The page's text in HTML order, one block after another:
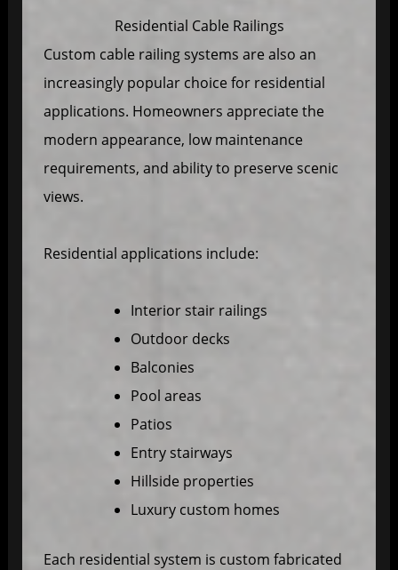
Residential Cable Railings
Custom cable railing systems are also an
increasingly popular choice for residential
applications. Homeowners appreciate the
modern appearance, low maintenance
requirements, and ability to preserve scenic
views.
Residential applications include:
Interior stair railings
Outdoor decks
Balconies
Pool areas
Patios
Entry stairways
Hillside properties
Luxury custom homes
Each residential system is custom fabricated